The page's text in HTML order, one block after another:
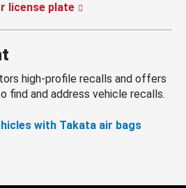
license plate
high-profile recalls and offers
find and address vehicle recalls.
with Takata air bags